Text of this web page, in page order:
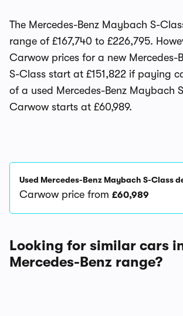
The Mercedes-Benz Maybach S-
range of £167,740 to £226,795.
Carwow prices for a new Mercedes-
S-Class start at £151,822 if paying
of a used Mercedes-Benz Maybach
Carwow starts at £60,989.
Used Mercedes-Benz Maybach S-Class
Carwow price from £60,989
Looking for similar cars
Mercedes-Benz range?